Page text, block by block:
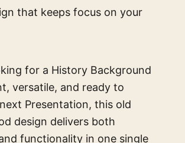
that keeps focus on your
for a History Background
versatile, and ready to
Presentation, this old
design delivers both
functionality in one single